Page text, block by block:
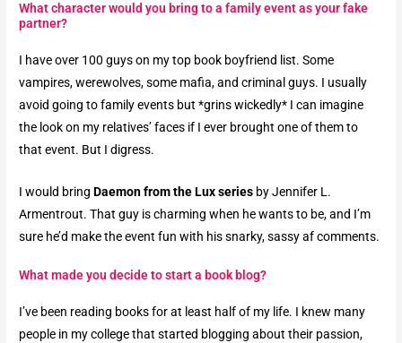
What character would you bring to a family event as your fake
partner?​
I have over 100 guys on my top book boyfriend list. Some
vampires, werewolves, some mafia, and criminal guys. I usually
avoid going to family events but *grins wickedly* I can imagine
the look on my relatives’ faces if I ever brought one of them to
that event. But I digress.
I would bringDaemon from the Lux series by Jennifer L.
Armentrout. That guy is charming when he wants to be, and I’m
sure he’d make the event fun with his snarky, sassy af comments.
What made you decide to start a book blog?​
I’ve been reading books for at least half of my life. I knew many
people in my college that started blogging about their passion,